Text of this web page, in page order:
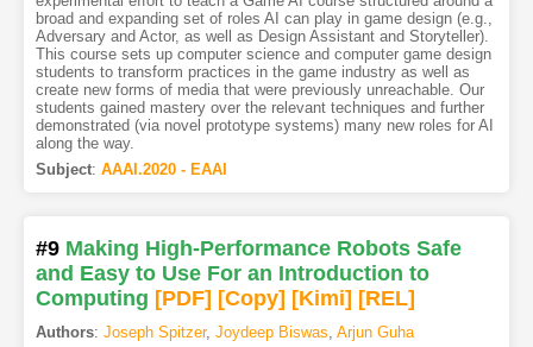
broad and expanding set of roles AI can play in game design (e.g.,
Adversary and Actor, as well as Design Assistant and Storyteller).
This course sets up computer science and computer game design
students to transform practices in the game industry as well as
create new forms of media that were previously unreachable. Our
students gained mastery over the relevant techniques and further
demonstrated (via novel prototype systems) many new roles for AI
along the way.
Subject: AAAI.2020 - EAAI
#9 Making High-Performance Robots Safe
and Easy to Use For an Introduction to
Computing [PDF] [Copy] [Kimi] [REL]
Authors: Joseph Spitzer, Joydeep Biswas Arjun Guha